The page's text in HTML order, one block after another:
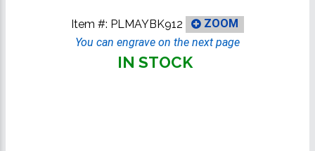
Item #: PLMAYBK912
ZOOM
You can engrave on the next page
IN STOCK